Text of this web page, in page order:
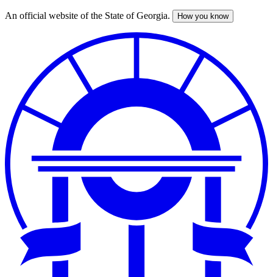
Skip
An official website of the State of Georgia. How you know